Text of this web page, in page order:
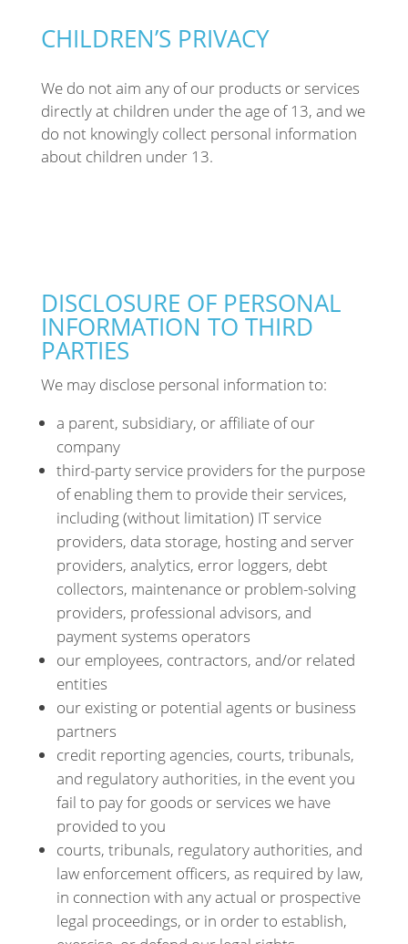
CHILDREN’S PRIVACY
Wedo not aim any of our products or services
directly at children under the age of 13, and we
do not knowingly collect personal information
about children under 13.
DISCLOSURE OF PERSONAL
INFORMATION TO THIRD
PARTIES
We may disclose personal information to:
a parent, subsidiary, or affiliate of our
company
third-party service providers for the purpose
of enabling them to provide their services,
including (without limitation) IT service
providers, data storage, hosting and server
providers, analytics, error loggers, debt
collectors, maintenance or problem-solving
providers, professional advisors, and
payment systems operators
our employees, contractors, and/or related
entities
our existing or potential agents or business
partners
credit reporting agencies, courts, tribunals,
and regulatory authorities, in the event you
fail to pay for goods or services we have
provided to you
courts, tribunals, regulatory authorities, and
law enforcement officers, as required by law,
in connection with any actual or prospective
legal proceedings, or in order to establish,